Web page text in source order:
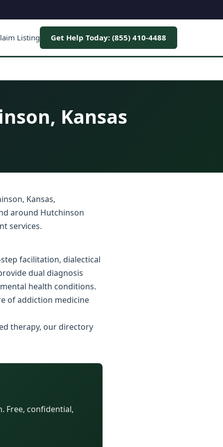
Listing Get Help Today: (855) 410-4488
Kansas
Kansas,
around Hutchinson
services.
facilitation, dialectical
dual diagnosis
health conditions.
of addiction medicine
therapy, our directory
Free, confidential,